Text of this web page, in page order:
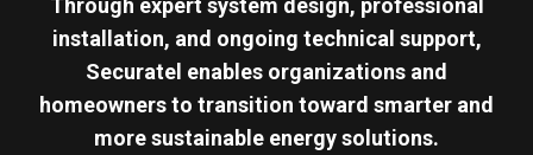
installation, and ongoing technical support,
Securatel enables organizations and
homeowners to transition toward smarter and
more sustainable energy solutions.